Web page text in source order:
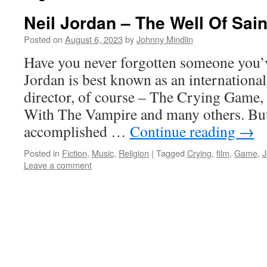
Neil Jordan – The Well Of
Posted on August 6, 2023 by Johnny Mindlin
Have you never forgotten someone
Jordan is best known as an
director, of course – The Crying
With The Vampire and many others.
accomplished … Continue reading →
Posted in Fiction, Music, Religion | Tagged Crying, film, Game,
Leave a comment